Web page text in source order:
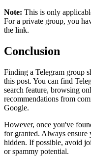
Note: This is only
For a private group, you
the link.
Conclusion
Finding a Telegram group
this post. You can find
search feature, browsing
recommendations from
Google.
However, once you've
for granted. Always
hidden. If possible, avoid
or spammy potential.